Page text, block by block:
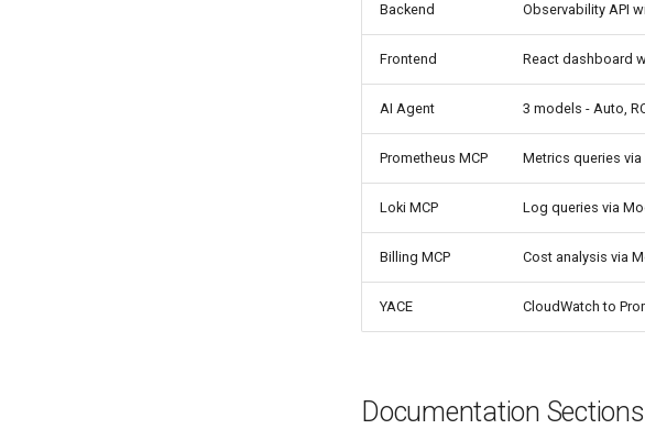
Backend Observability API
Frontend React dashboard
AI Agent 3 models - Auto,
Prometheus MCP Metrics queries
Loki MCP Log queries via
Billing MCP Cost analysis via
YACE CloudWatch to
Documentation Sections